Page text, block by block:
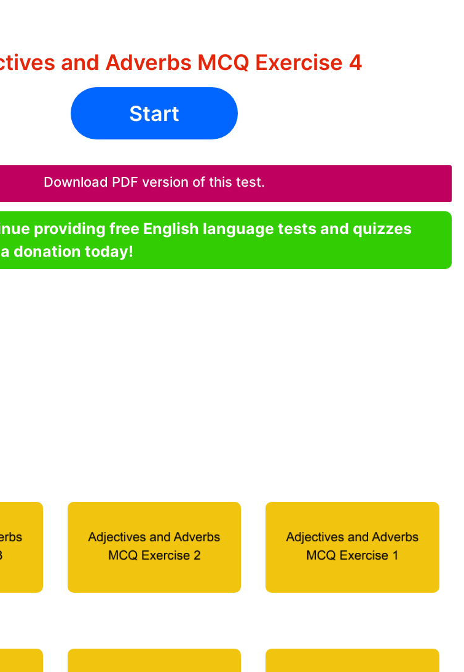
and Adverbs MCQ Exercise 4
Start
Download PDF version of this test.
providing free English language tests and quizzes
donation today!